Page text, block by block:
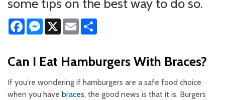
some tips on the best way to do so.
FacebookMessenger
X Email
Can I Eat Hamburgers With Braces?
If you're wondering if hamburgers are a safe food choice
when you have braces, the good news is that it is. Burgers